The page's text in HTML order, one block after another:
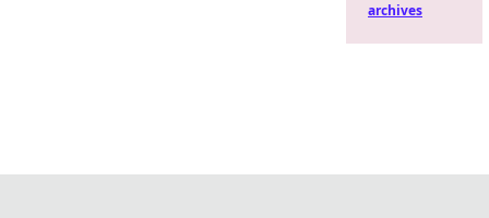
archives